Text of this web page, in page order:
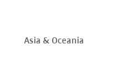
Asia & Oceania